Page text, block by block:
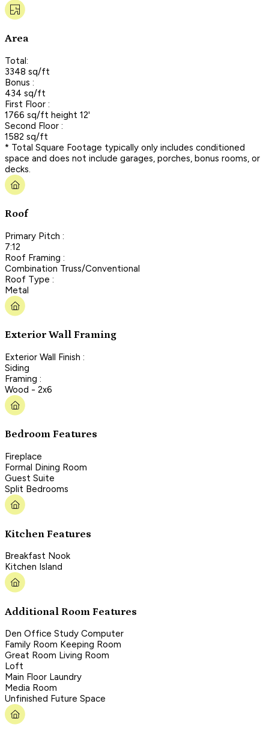
Area
Total:
3348 sq/ft
Bonus :
434 sq/ft
First Floor :
1766 sq/ft height 12'
Second Floor :
1582 sq/ft
* Total Square Footage typically only includes conditioned
space and does not include garages, porches, bonus rooms, or
decks.
Roof
Primary Pitch :
7:12
Roof Framing :
Combination Truss/Conventional
Roof Type :
Metal
Exterior Wall Framing
Exterior Wall Finish :
Siding
Framing :
Wood - 2x6
Bedroom Features
Fireplace
Formal Dining Room
Guest Suite
Split Bedrooms
Kitchen Features
Breakfast Nook
Kitchen Island
Additional Room Features
Den Office Study Computer
Family Room Keeping Room
Great Room Living Room
Loft
Main Floor Laundry
Media Room
Unfinished Future Space